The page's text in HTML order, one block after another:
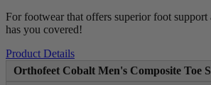
For footwear that offers superior foot support
has you covered!
Product Details
Orthofeet Cobalt Men's Composite Toe